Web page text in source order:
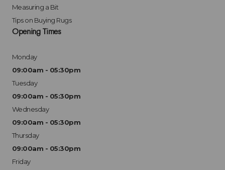
Measuring a Bit
Tips on Buying Rugs
Opening Times
Monday
09:00am - 05:30pm
Tuesday
09:00am - 05:30pm
Wednesday
09:00am - 05:30pm
Thursday
09:00am - 05:30pm
Friday